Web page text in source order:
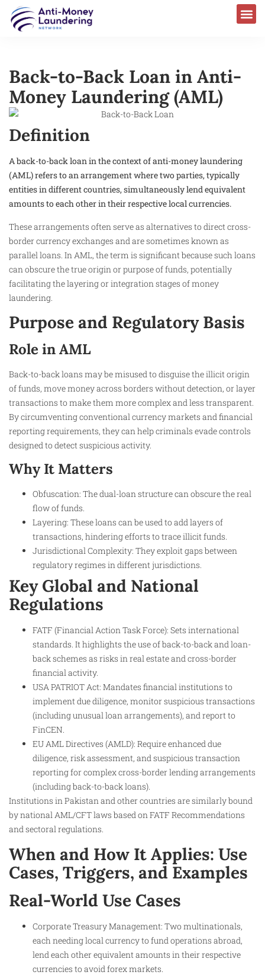
Back-to-Back Loan in Anti-
Money Laundering (AML)
Definition
A back-to-back loan in the context of anti-money laundering
(AML) refers to an arrangement where two parties, typically
entities in different countries, simultaneously lend equivalent
amounts to each other in their respective local currencies.
These arrangements often serve as alternatives to direct cross-
border currency exchanges and are sometimes known as
parallel loans. In AML, the term is significant because such loans
can obscure the true origin or purpose of funds, potentially
facilitating the layering or integration stages of money
laundering.
Purpose and Regulatory Basis
Role in AML
Back-to-back loans may be misused to disguise the illicit origin
of funds, move money across borders without detection, or layer
transactions to make them more complex and less transparent.
By circumventing conventional currency markets and financial
reporting requirements, they can help criminals evade controls
designed to detect suspicious activity.
Why It Matters
Obfuscation: The dual-loan structure can obscure the real
flow of funds.
Layering: These loans can be used to add layers of
transactions, hindering efforts to trace illicit funds.
Jurisdictional Complexity: They exploit gaps between
regulatory regimes in different jurisdictions.
Key Global and National
Regulations
FATF (Financial Action Task Force): Sets international
standards. It highlights the use of back-to-back and loan-
back schemes as risks in real estate and cross-border
financial activity.
USA PATRIOT Act: Mandates financial institutions to
implement due diligence, monitor suspicious transactions
(including unusual loan arrangements), and report to
FinCEN.
EU AML Directives (AMLD): Require enhanced due
diligence, risk assessment, and suspicious transaction
reporting for complex cross-border lending arrangements
(including back-to-back loans).
Institutions in Pakistan and other countries are similarly bound
by national AML/CFT laws based on FATF Recommendations
and sectoral regulations.
When and How It Applies: Use
Cases, Triggers, and Examples
Real-World Use Cases
Corporate Treasury Management: Two multinationals,
each needing local currency to fund operations abroad,
lend each other equivalent amounts in their respective
currencies to avoid forex markets.